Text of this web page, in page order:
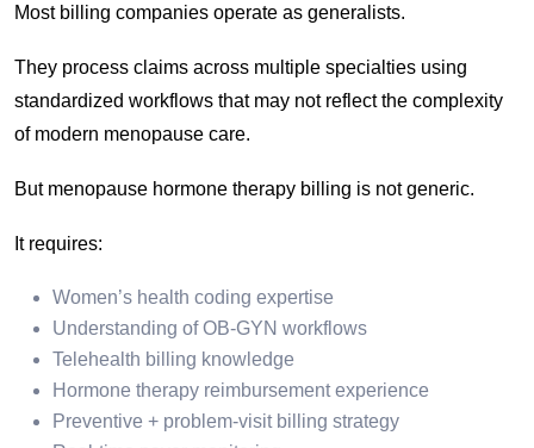
Most billing companies operate as generalists.
They process claims across multiple specialties using
standardized workflows that may not reflect the complexity
of modern menopause care.
But menopause hormone therapy billing is not generic.
It requires:
Women’s health coding expertise
Understanding of OB-GYN workflows
Telehealth billing knowledge
Hormone therapy reimbursement experience
Preventive + problem-visit billing strategy